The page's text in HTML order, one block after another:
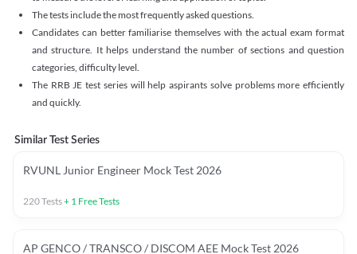
The tests include the most frequently asked questions.
Candidates can better familiarise themselves with the actual exam format
and structure. It helps understand the number of sections and question
categories, difficulty level.
The RRB JE test series will help aspirants solve problems more efficiently
and quickly.
Similar Test Series
RVUNL Junior Engineer Mock Test 2026
220Tests+ 1 Free Tests
AP GENCO / TRANSCO / DISCOM AEE Mock Test 2026